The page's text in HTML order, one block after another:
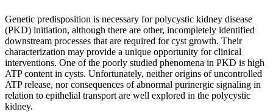
Genetic predisposition is necessary for polycystic kidney disease
(PKD) initiation, although there are other, incompletely identified
downstream processes that are required for cyst growth. Their
characterization may provide a unique opportunity for clinical
interventions. One of the poorly studied phenomena in PKD is high
ATP content in cysts. Unfortunately, neither origins of uncontrolled
ATP release, nor consequences of abnormal purinergic signaling in
relation to epithelial transport are well explored in the polycystic
kidney.